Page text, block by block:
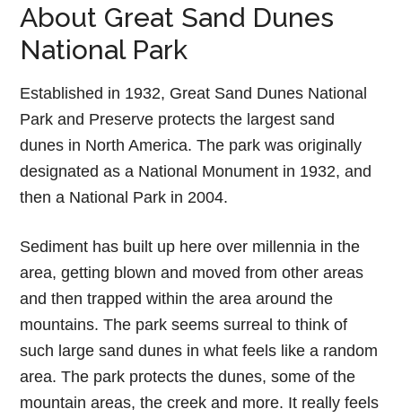
About Great Sand Dunes
National Park
Established in 1932, Great Sand Dunes National
Park and Preserve protects the largest sand
dunes in North America. The park was originally
designated as a National Monument in 1932, and
then a National Park in 2004.
Sediment has built up here over millennia in the
area, getting blown and moved from other areas
and then trapped within the area around the
mountains. The park seems surreal to think of
such large sand dunes in what feels like a random
area. The park protects the dunes, some of the
mountain areas, the creek and more. It really feels